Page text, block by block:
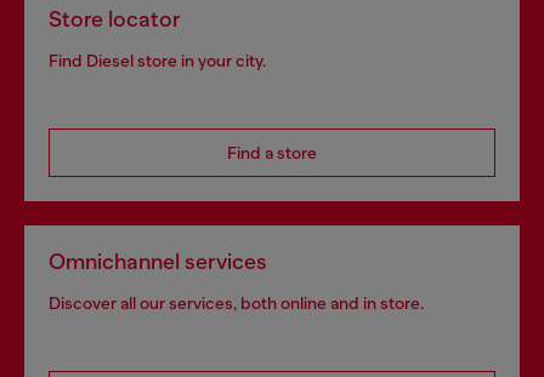
Store locator
Find Diesel store in your city.
Find a store
Omnichannel services
Discover all our services, both online and in store.